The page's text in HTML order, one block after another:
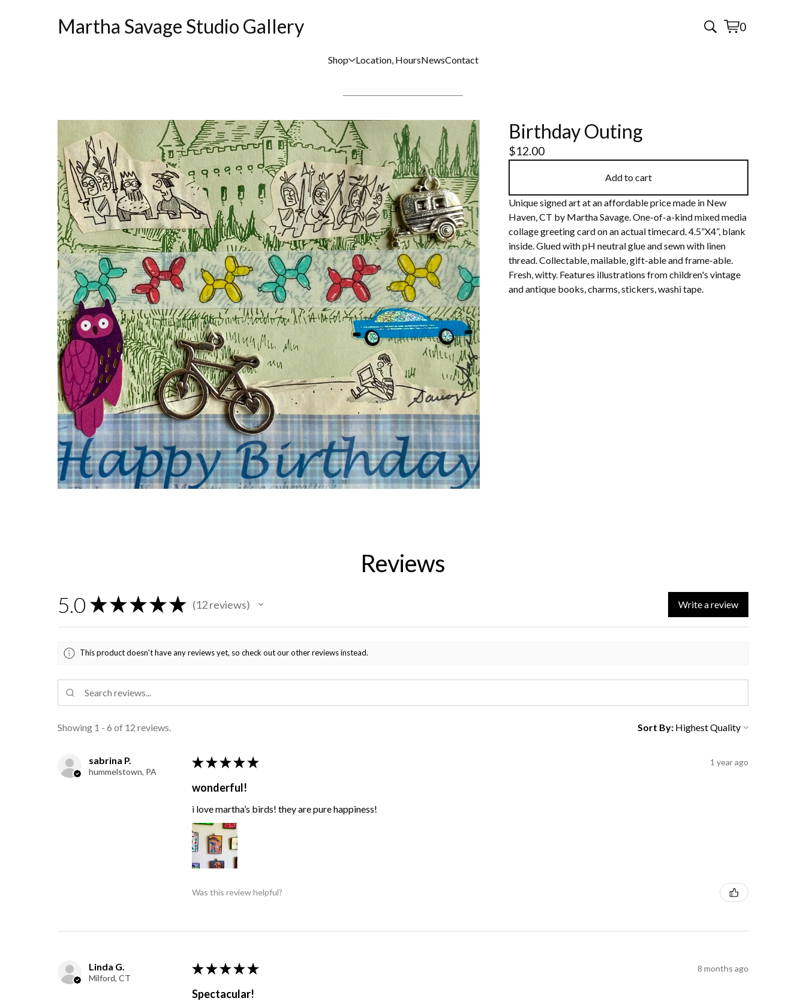
Martha Savage Studio Gallery 0
View
0
Shop Location, HoursNewsContact
Birthday Outing
$12.00
Add to cart
Unique signed art at an affordable price made in New
Haven, CT by Martha Savage. One-of-a-kind mixed media
collage greeting card on an actual timecard. 4.5”X4”, blank
inside. Glued with pH neutral glue and sewn with linen
thread. Collectable, mailable, gift-able and frame-able.
Fresh, witty. Features illustrations from children's vintage
and antique books, charms, stickers, washi tape.
Reviews
5.0 ★ ★ ★ ★ ★ 12reviews
12 Write a review
This product doesn't have any reviews yet, so check out our other reviews instead.
Showing 1 - 6 of 12 reviews. Sort By:
sabrina P.
hummelstown, PA
★ ★ ★ ★ ★ 1 year ago
wonderful!
i love martha’s birds! they are pure happiness!
Was this review helpful?
Linda G.
Milford, CT
★ ★ ★ ★ ★ 8 months ago
Spectacular!